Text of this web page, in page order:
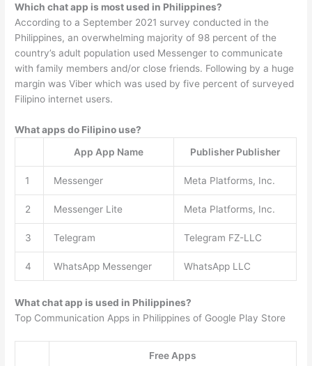
Which chat app is most used in Philippines?
According to a September 2021 survey conducted in the
Philippines, an overwhelming majority of 98 percent of the
country’s adult population used Messenger to communicate
with family members and/or close friends. Following by a huge
margin was Viber which was used by five percent of surveyed
Filipino internet users.
What apps do Filipino use?
App App Name
Publisher Publisher
1 Messenger Meta Platforms, Inc.
2 Messenger Lite Meta Platforms, Inc.
3 Telegram Telegram FZ-LLC
4 WhatsApp Messenger WhatsApp LLC
What chat app is used in Philippines?
Top Communication Apps in Philippines of Google Play Store
Free Apps